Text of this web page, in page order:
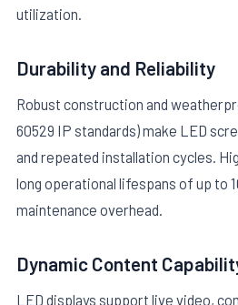
utilization.
Durability and Reliability
Robust construction and
60529 IP standards) make LED
and repeated installation cycles.
long operational lifespans of up to
maintenance overhead.
Dynamic Content
LED displays support live video,